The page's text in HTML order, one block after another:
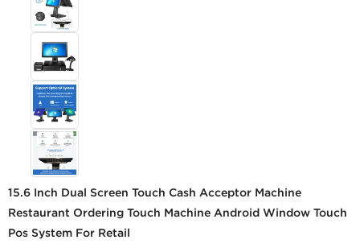
15.6 Inch Dual Screen Touch Cash Acceptor Machine
Restaurant Ordering Touch Machine Android Window Touch
Pos System For Retail